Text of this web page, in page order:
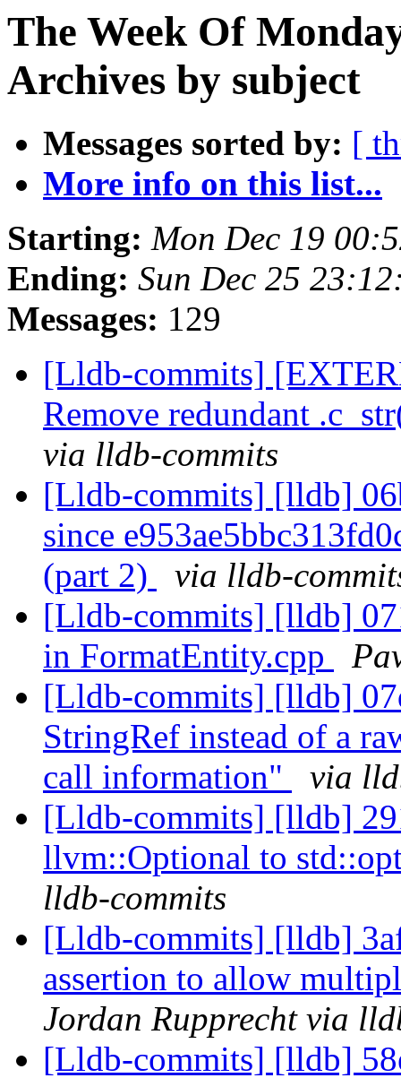
The Week Of
Archives by subject
Messages sorted by: [
More info on this list...
Starting: Mon Dec 19
Ending: Sun Dec 25
Messages: 129
[Lldb-commits]
Remove redundant
via lldb-commits
[Lldb-commits] [lldb]
since
(part 2)
via lldb-
[Lldb-commits] [lldb]
in FormatEntity.cpp
[Lldb-commits] [lldb]
StringRef instead of a
call information"
via
[Lldb-commits] [lldb]
llvm::Optional to
lldb-commits
[Lldb-commits] [lldb]
assertion to allow
Jordan Rupprecht via
[Lldb-commits] [lldb]